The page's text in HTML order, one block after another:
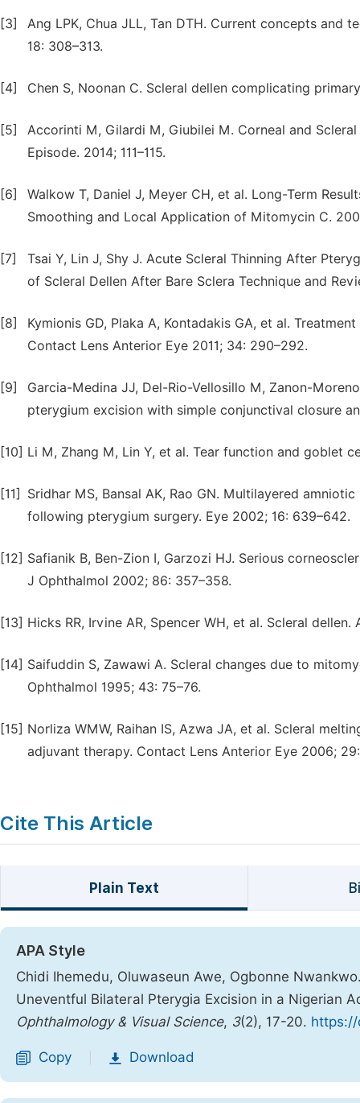
[3]
Ang LPK, Chua JLL, Tan DTH. Current concepts and
18: 308–313.
[4] Chen S, Noonan C. Scleral dellen complicating
[5]
Accorinti M, Gilardi M, Giubilei M. Corneal and
Episode. 2014; 111–115.
[6]
Walkow T, Daniel J, Meyer CH, et al. Long-Term
Smoothing and Local Application of Mitomycin C.
[7]
Tsai Y, Lin J, Shy J. Acute Scleral Thinning After
of Scleral Dellen After Bare Sclera Technique and
[8]
Kymionis GD, Plaka A, Kontadakis GA, et al.
Contact Lens Anterior Eye 2011; 34: 290–292.
[9]
Garcia-Medina JJ, Del-Rio-Vellosillo M, Zanon-
pterygium excision with simple conjunctival closure
[10] Li M, Zhang M, Lin Y, et al. Tear function and goblet
[11]
Sridhar MS, Bansal AK, Rao GN. Multilayered
following pterygium surgery. Eye 2002; 16: 639–642.
[12] Safianik B, Ben-Zion I, Garzozi HJ. Serious
J Ophthalmol 2002; 86: 357–358.
[13] Hicks RR, Irvine AR, Spencer WH, et al. Scleral
[14] Saifuddin S, Zawawi A. Scleral changes due to
Ophthalmol 1995; 43: 75–76.
[15] Norliza WMW, Raihan IS, Azwa JA, et al. Scleral
adjuvant therapy. Contact Lens Anterior Eye 2006; 29:
Cite This Article
Plain Text
APA Style
Chidi Ihemedu, Oluwaseun Awe, Ogbonne
Uneventful Bilateral Pterygia Excision in a Nigerian
Ophthalmology & Visual Science, 3(2), 17-20. https://
Copy Download